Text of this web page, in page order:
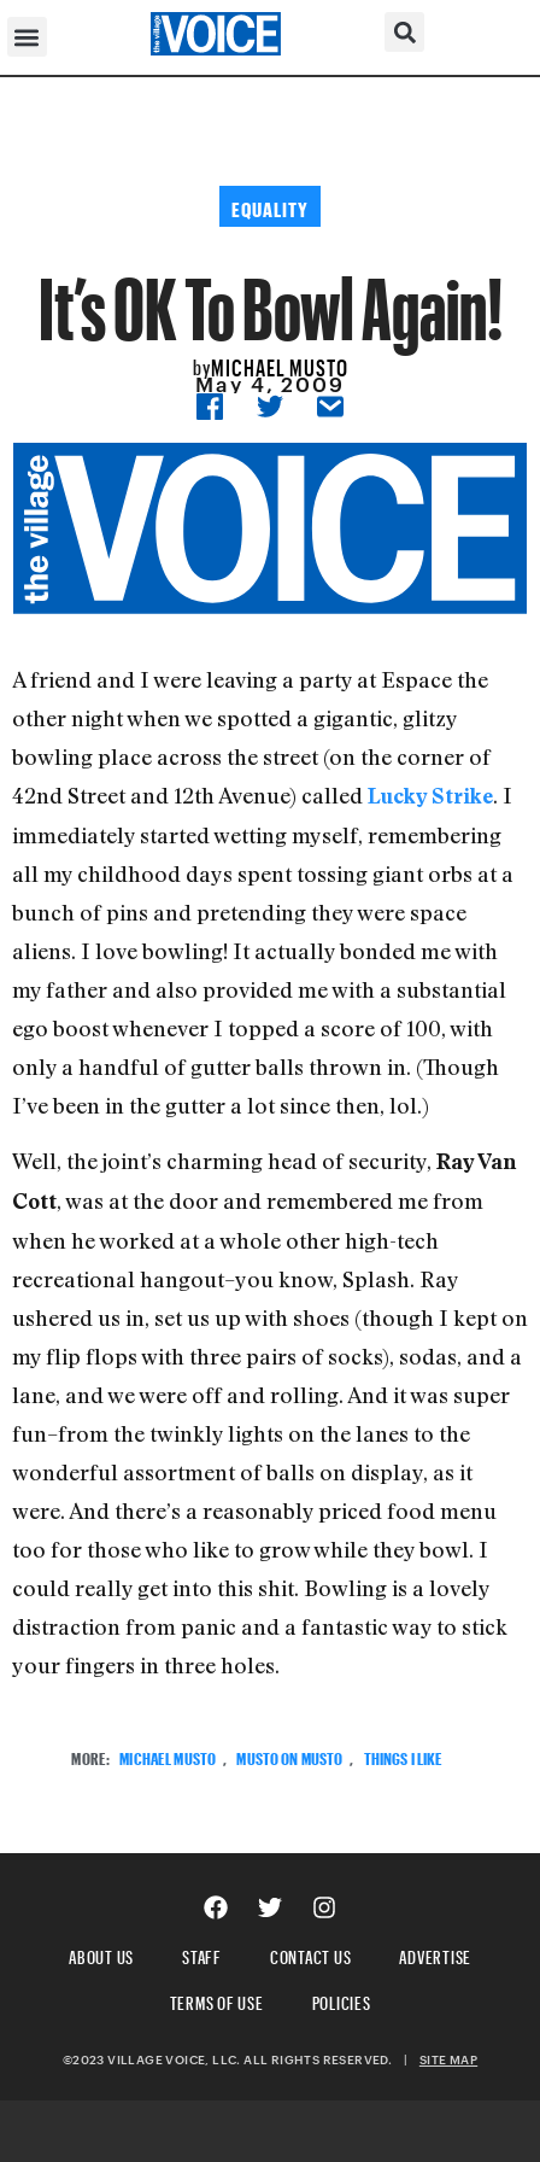
EQUALITY
It’s OK To Bowl Again!
byMICHAEL MUSTO
May 4, 2009
A friend and I were leaving a party at Espace the
other night when we spotted a gigantic, glitzy
bowling place across the street (on the corner of
42nd Street and 12th Avenue) called Lucky Strike. I
immediately started wetting myself, remembering
all my childhood days spent tossing giant orbs at a
bunch of pins and pretending they were space
aliens. I love bowling! It actually bonded me with
my father and also provided me with a substantial
ego boost whenever I topped a score of 100, with
only a handful of gutter balls thrown in. (Though
I’ve been in the gutter a lot since then, lol.)
Well, the joint’s charming head of security, Ray Van
Cott, was at the door and remembered me from
when he worked at a whole other high-tech
recreational hangout–you know, Splash. Ray
ushered us in, set us up with shoes (though I kept on
my flip flops with three pairs of socks), sodas, and a
lane, and we were off and rolling. And it was super
fun–from the twinkly lights on the lanes to the
wonderful assortment of balls on display, as it
were. And there’s a reasonably priced food menu
too for those who like to grow while they bowl. I
could really get into this shit. Bowling is a lovely
distraction from panic and a fantastic way to stick
your fingers in three holes.
MORE: MICHAEL MUSTO MUSTO ON MUSTO THINGS I LIKE
ABOUT US STAFF CONTACT US
ADVERTISE
TERMS OF USE
POLICIES
©2023 VILLAGE VOICE, LLC. ALL RIGHTS RESERVED. | SITE MAP